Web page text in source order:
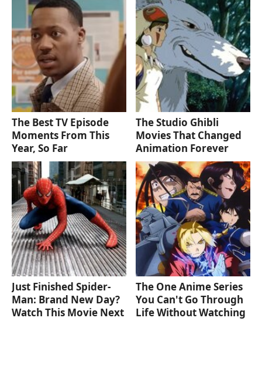
The Best TV Episode
Moments From This
Year, So Far
The Studio Ghibli
Movies That Changed
Animation Forever
Just Finished Spider-
Man: Brand New Day?
Watch This Movie Next
The One Anime Series
You Can't Go Through
Life Without Watching